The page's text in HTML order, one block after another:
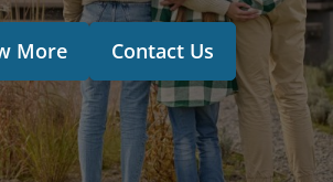
More Contact Us